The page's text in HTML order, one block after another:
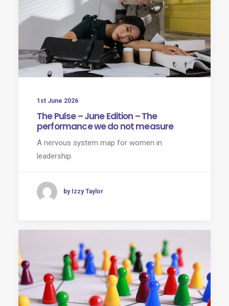
1st June 2026
The Pulse – June Edition – The
performance we do not measure
A nervous system map for women in
leadership.
by Izzy Taylor